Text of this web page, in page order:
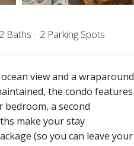
2 Baths 2 Parking Spots
view and a wraparound
the condo features
a second
make your stay
(so you can leave your